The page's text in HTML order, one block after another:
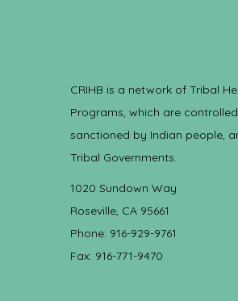
CRIHB is a network of Tribal
Programs, which are
sanctioned by Indian people,
Tribal Governments.
1020 Sundown Way
Roseville, CA 95661
Phone: 916-929-9761
Fax: 916-771-9470